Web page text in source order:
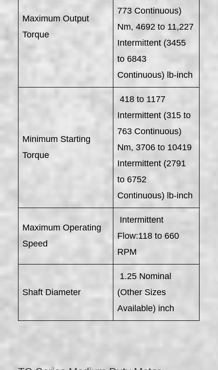
Maximum Output
Torque
773 Continuous)
Nm, 4692 to 11,227
Intermittent (3455
to 6843
Continuous) lb-inch
Minimum Starting
Torque
418 to 1177
Intermittent (315 to
763 Continuous)
Nm, 3706 to 10419
Intermittent (2791
to 6752
Continuous) lb-inch
Maximum Operating
Speed
Intermittent
Flow:118 to 660
RPM
Shaft Diameter
1.25 Nominal
(Other Sizes
Available) inch